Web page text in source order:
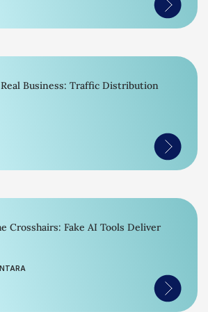
Real Business: Traffic Distribution
Crosshairs: Fake AI Tools Deliver